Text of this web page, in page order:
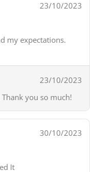
23/10/2023
my expectations.
23/10/2023
you so much!
30/10/2023
It